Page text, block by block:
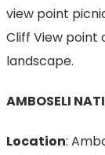
view point
Cliff View point
landscape.
AMBOSELI
Location: